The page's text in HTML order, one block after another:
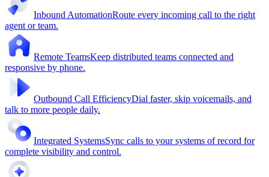
Inbound AutomationRoute every incoming call to the right
agent or team.
Remote TeamsKeep distributed teams connected and
responsive by phone.
Outbound Call EfficiencyDial faster, skip voicemails, and
talk to more people daily.
Integrated SystemsSync calls to your systems of record for
complete visibility and control.